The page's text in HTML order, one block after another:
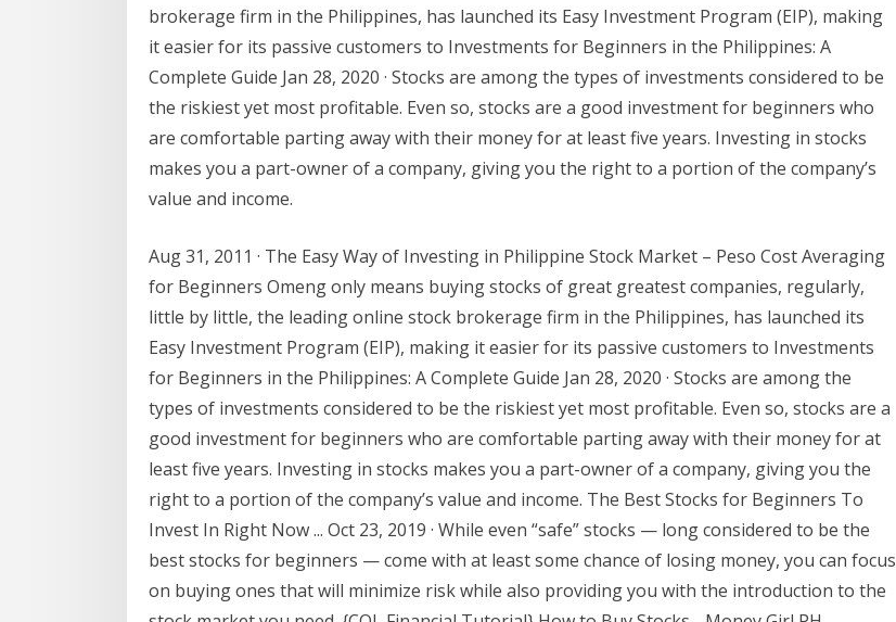
brokerage firm in the Philippines, has launched its Easy Investment Program (EIP), making
it easier for its passive customers to Investments for Beginners in the Philippines: A
Complete Guide Jan 28, 2020 · Stocks are among the types of investments considered to be
the riskiest yet most profitable. Even so, stocks are a good investment for beginners who
are comfortable parting away with their money for at least five years. Investing in stocks
makes you a part-owner of a company, giving you the right to a portion of the company’s
value and income.
Aug 31, 2011 · The Easy Way of Investing in Philippine Stock Market – Peso Cost Averaging
for Beginners Omeng only means buying stocks of great greatest companies, regularly,
little by little, the leading online stock brokerage firm in the Philippines, has launched its
Easy Investment Program (EIP), making it easier for its passive customers to Investments
for Beginners in the Philippines: A Complete Guide Jan 28, 2020 · Stocks are among the
types of investments considered to be the riskiest yet most profitable. Even so, stocks are a
good investment for beginners who are comfortable parting away with their money for at
least five years. Investing in stocks makes you a part-owner of a company, giving you the
right to a portion of the company’s value and income. The Best Stocks for Beginners To
Invest In Right Now ... Oct 23, 2019 · While even “safe” stocks — long considered to be the
best stocks for beginners — come with at least some chance of losing money, you can focus
on buying ones that will minimize risk while also providing you with the introduction to the